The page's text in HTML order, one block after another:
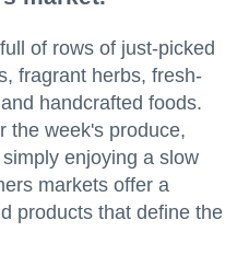
of rows of just-picked
fragrant herbs, fresh-
handcrafted foods.
the week's produce,
enjoying a slow
markets offer a
products that define the